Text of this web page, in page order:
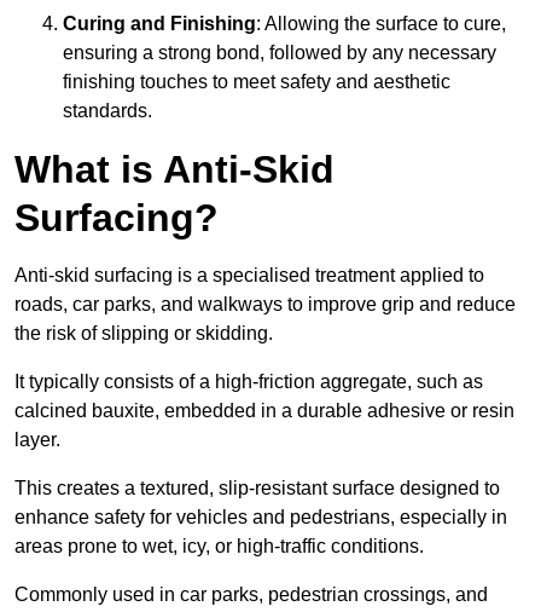
Curing and Finishing: Allowing the surface to cure,
ensuring a strong bond, followed by any necessary
finishing touches to meet safety and aesthetic
standards.
What is Anti-Skid
Surfacing?
Anti-skid surfacing is a specialised treatment applied to
roads, car parks, and walkways to improve grip and reduce
the risk of slipping or skidding.
It typically consists of a high-friction aggregate, such as
calcined bauxite, embedded in a durable adhesive or resin
layer.
This creates a textured, slip-resistant surface designed to
enhance safety for vehicles and pedestrians, especially in
areas prone to wet, icy, or high-traffic conditions.
Commonly used in car parks, pedestrian crossings, and